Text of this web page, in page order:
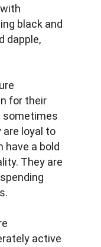
black and
dapple,
for their
sometimes
are loyal to
have a bold
They are
active